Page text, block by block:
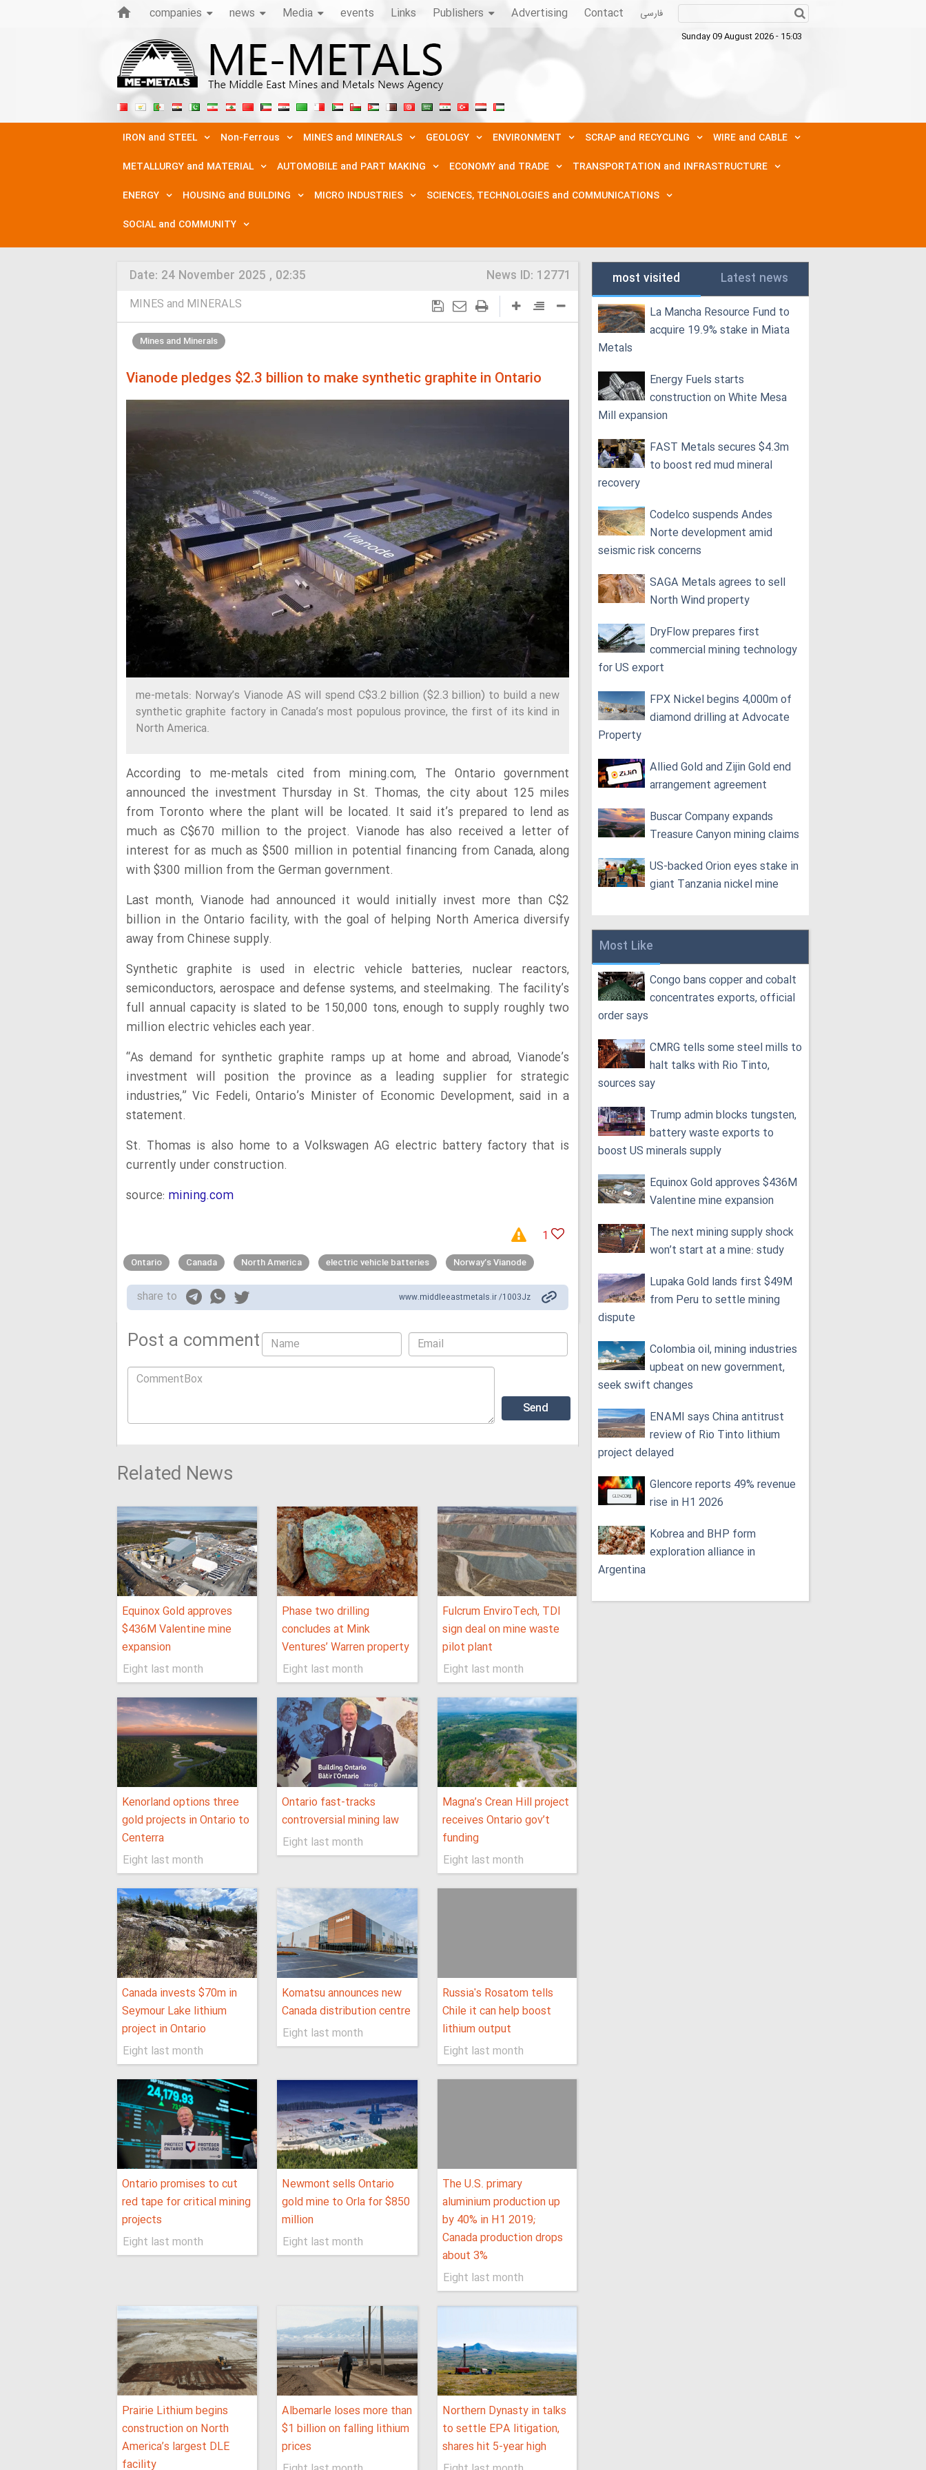
companies news Media events Links Publishers Advertising Contact فارسی
Sunday 09 August 2026 - 15:03
IRON and STEEL Non-Ferrous MINES and MINERALS GEOLOGY ENVIRONMENT SCRAP and RECYCLING
WIRE and CABLE
METALLURGY and MATERIAL
AUTOMOBILE and PART MAKING ECONOMY and TRADE
TRANSPORTATION and INFRASTRUCTURE
ENERGY
HOUSING and BUILDING MICRO INDUSTRIES
SCIENCES, TECHNOLOGIES and COMMUNICATIONS
SOCIAL and COMMUNITY
Date: 24 November 2025 , 02:35 News ID: 12771
MINES and MINERALS
Mines and Minerals
Vianode pledges $2.3 billion to make synthetic graphite in Ontario
me-metals: Norway’s Vianode AS will spend C$3.2 billion ($2.3 billion) to build a new
synthetic graphite factory in Canada’s most populous province, the first of its kind in
North America.
According to me-metals cited from mining.com, The Ontario government
announced the investment Thursday in St. Thomas, the city about 125 miles
from Toronto where the plant will be located. It said it’s prepared to lend as
much as C$670 million to the project. Vianode has also received a letter of
interest for as much as $500 million in potential financing from Canada, along
with $300 million from the German government.
Last month, Vianode had announced it would initially invest more than C$2
billion in the Ontario facility, with the goal of helping North America diversify
away from Chinese supply.
Synthetic graphite is used in electric vehicle batteries, nuclear reactors,
semiconductors, aerospace and defense systems, and steelmaking. The facility’s
full annual capacity is slated to be 150,000 tons, enough to supply roughly two
million electric vehicles each year.
“As demand for synthetic graphite ramps up at home and abroad, Vianode’s
investment will position the province as a leading supplier for strategic
industries,” Vic Fedeli, Ontario’s Minister of Economic Development, said in a
statement.
St. Thomas is also home to a Volkswagen AG electric battery factory that is
currently under construction.
source: mining.com
1
Ontario Canada North America electric vehicle batteries Norway’s Vianode
share to www.middleeastmetals.ir /1003Jz
Post a comment
Related News
Equinox Gold approves
$436M Valentine mine
expansion
Eight last month
Phase two drilling
concludes at Mink
Ventures’ Warren property
Eight last month
Fulcrum EnviroTech, TDI
sign deal on mine waste
pilot plant
Eight last month
Kenorland options three
gold projects in Ontario to
Centerra
Eight last month
Ontario fast-tracks
controversial mining law
Eight last month
Magna’s Crean Hill project
receives Ontario gov’t
funding
Eight last month
Canada invests $70m in
Seymour Lake lithium
project in Ontario
Eight last month
Komatsu announces new
Canada distribution centre
Eight last month
Russia's Rosatom tells
Chile it can help boost
lithium output
Eight last month
Ontario promises to cut
red tape for critical mining
projects
Eight last month
Newmont sells Ontario
gold mine to Orla for $850
million
Eight last month
The U.S. primary
aluminium production up
by 40% in H1 2019;
Canada production drops
about 3%
Eight last month
Prairie Lithium begins
construction on North
America’s largest DLE
facility
Albemarle loses more than
$1 billion on falling lithium
prices
Northern Dynasty in talks
to settle EPA litigation,
shares hit 5-year high
most visited Latest news
La Mancha Resource Fund to
acquire 19.9% stake in Miata
Metals
Energy Fuels starts
construction on White Mesa
Mill expansion
FAST Metals secures $4.3m
to boost red mud mineral
recovery
Codelco suspends Andes
Norte development amid
seismic risk concerns
SAGA Metals agrees to sell
North Wind property
DryFlow prepares first
commercial mining technology
for US export
FPX Nickel begins 4,000m of
diamond drilling at Advocate
Property
Allied Gold and Zijin Gold end
arrangement agreement
Buscar Company expands
Treasure Canyon mining claims
US-backed Orion eyes stake in
giant Tanzania nickel mine
Most Like
Congo bans copper and cobalt
concentrates exports, official
order says
CMRG tells some steel mills to
halt talks with Rio Tinto,
sources say
Trump admin blocks tungsten,
battery waste exports to
boost US minerals supply
Equinox Gold approves $436M
Valentine mine expansion
The next mining supply shock
won’t start at a mine: study
Lupaka Gold lands first $49M
from Peru to settle mining
dispute
Colombia oil, mining industries
upbeat on new government,
seek swift changes
ENAMI says China antitrust
review of Rio Tinto lithium
project delayed
Glencore reports 49% revenue
rise in H1 2026
Kobrea and BHP form
exploration alliance in
Argentina